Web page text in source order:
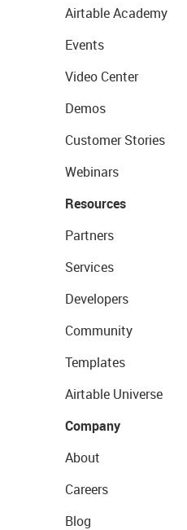
Airtable Academy
Events
Video Center
Demos
Customer Stories
Webinars
Resources
Partners
Services
Developers
Community
Templates
Airtable Universe
Company
About
Careers
Blog